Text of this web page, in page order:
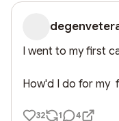
I went to my first
How'd I do for my
32 1 4